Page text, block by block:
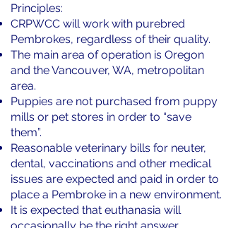
Principles:
CRPWCC will work with purebred
Pembrokes, regardless of their quality.
The main area of operation is Oregon
and the Vancouver, WA, metropolitan
area.
Puppies are not purchased from puppy
mills or pet stores in order to “save
them”.
Reasonable veterinary bills for neuter,
dental, vaccinations and other medical
issues are expected and paid in order to
place a Pembroke in a new environment.
It is expected that euthanasia will